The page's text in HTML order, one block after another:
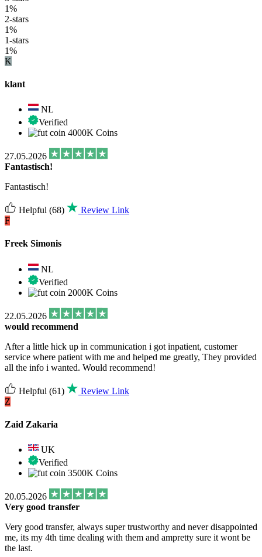
1%
2-stars
1%
1-stars
1%
K
klant
NL
Verified
4000K Coins
27.05.2026
Fantastisch!
Fantastisch!
Helpful (68)
Review Link
F
Freek Simonis
NL
Verified
2000K Coins
22.05.2026
would recommend
After a little hick up in communication i got inpatient, customer
service where patient with me and helped me greatly, They provided
all the info i wanted. Would recommend!
Helpful (61)
Review Link
Z
Zaid Zakaria
UK
Verified
3500K Coins
20.05.2026
Very good transfer
Very good transfer, always super trustworthy and never disappointed
me, its my 4th time dealing with them and ampretty sure it wont be
the last.